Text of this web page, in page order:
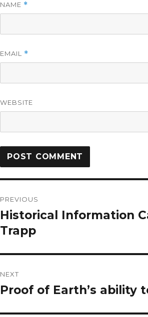
NAME *
EMAIL *
WEBSITE
PREVIOUS
Historical Information
Trapp
NEXT
Proof of Earth’s ability